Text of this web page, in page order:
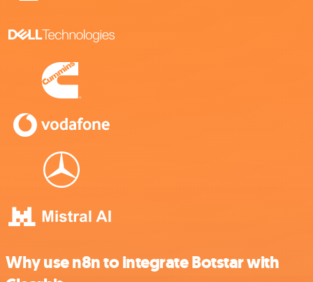
Why use n8n to integrate Botstar with